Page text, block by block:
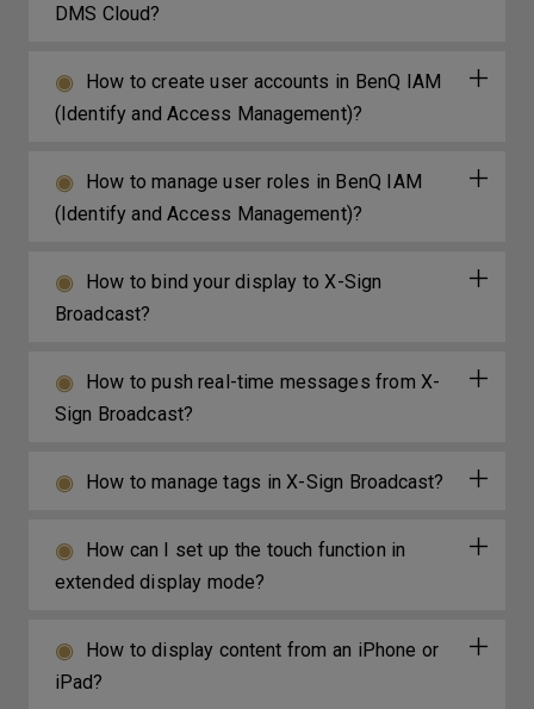
DMS Cloud?
How to create user accounts in BenQ IAM
(Identify and Access Management)?
How to manage user roles in BenQ IAM
(Identify and Access Management)?
How to bind your display to X-Sign
Broadcast?
How to push real-time messages from X-
Sign Broadcast?
How to manage tags in X-Sign Broadcast?
How can I set up the touch function in
extended display mode?
How to display content from an iPhone or
iPad?